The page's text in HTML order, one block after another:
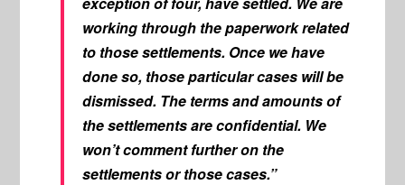
working through the paperwork related
to those settlements. Once we have
done so, those particular cases will be
dismissed. The terms and amounts of
the settlements are confidential. We
won’t comment further on the
settlements or those cases.”